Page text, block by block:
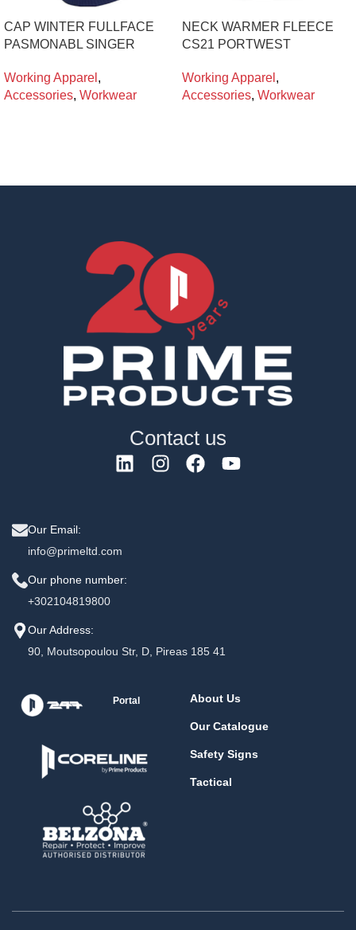
CAP WINTER FULLFACE
PASMONABL SINGER
Working Apparel ,
Accessories, Workwear
NECK WARMER FLEECE
CS21 PORTWEST
Working Apparel ,
Accessories, Workwear
Contact us
Our Email:
info@primeltd.com
Our phone number:
+302104819800
Our Address:
90, Moutsopoulou Str, D, Pireas 185 41
Portal About Us
Our Catalogue
Safety Signs
Tactical